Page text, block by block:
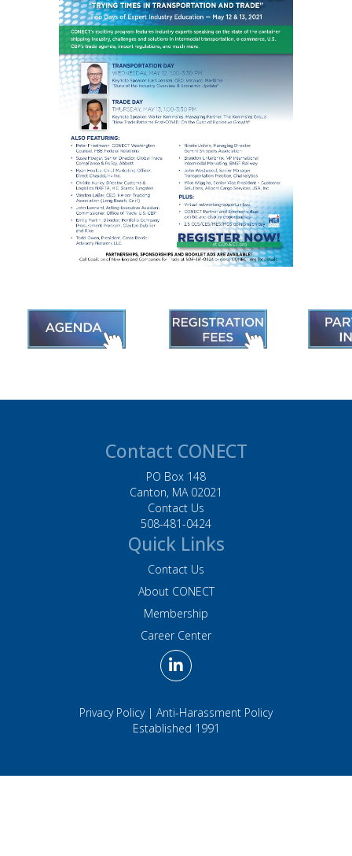
Contact CONECT
PO Box 148
Canton, MA 02021
Contact Us
508-481-0424
Quick Links
Contact Us
About CONECT
Membership
Career Center
Privacy Policy| Anti-Harassment Policy
Established 1991